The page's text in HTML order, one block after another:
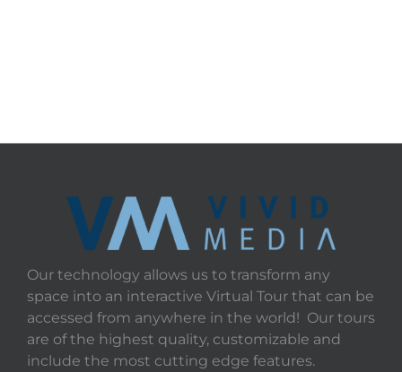
Our technology allows us to transform any
space into an interactive Virtual Tour that can be
accessed from anywhere in the world! Our tours
are of the highest quality, customizable and
include the most cutting edge features.